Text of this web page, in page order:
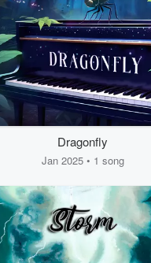
Dragonfly
Jan 2025 • 1 song